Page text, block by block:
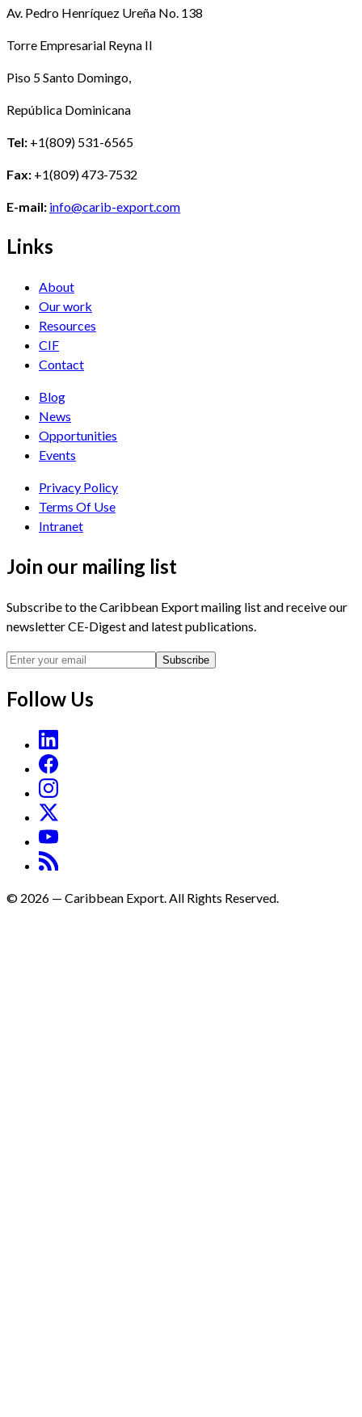
Av. Pedro Henríquez Ureña No. 138
Torre Empresarial Reyna II
Piso 5 Santo Domingo,
República Dominicana
Tel: +1(809) 531-6565
Fax: +1(809) 473-7532
E-mail: info@carib-export.com
Links
About
Our work
Resources
CIF
Contact
Blog
News
Opportunities
Events
Privacy Policy
Terms Of Use
Intranet
Join our mailing list
Subscribe to the Caribbean Export mailing list and receive our
newsletter CE-Digest and latest publications.
Subscribe
Follow Us
© 2026 — Caribbean Export. All Rights Reserved.